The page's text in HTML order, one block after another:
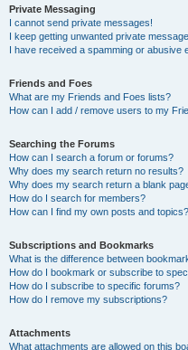
Private Messaging
I cannot send private messages!
I keep getting unwanted private
I have received a spamming or abusive
Friends and Foes
What are my Friends and Foes lists?
How can I add / remove users to my
Searching the Forums
How can I search a forum or forums?
Why does my search return no results?
Why does my search return a blank
How do I search for members?
How can I find my own posts and topics?
Subscriptions and Bookmarks
What is the difference between
How do I bookmark or subscribe to
How do I subscribe to specific forums?
How do I remove my subscriptions?
Attachments
What attachments are allowed on this